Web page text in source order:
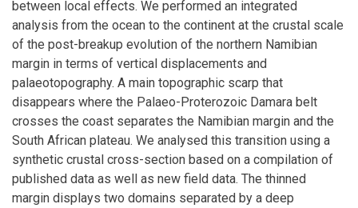
between local effects. We performed an integrated
analysis from the ocean to the continent at the crustal scale
of the post-breakup evolution of the northern Namibian
margin in terms of vertical displacements and
palaeotopography. A main topographic scarp that
disappears where the Palaeo-Proterozoic Damara belt
crosses the coast separates the Namibian margin and the
South African plateau. We analysed this transition using a
synthetic crustal cross-section based on a compilation of
published data as well as new field data. The thinned
margin displays two domains separated by a deep